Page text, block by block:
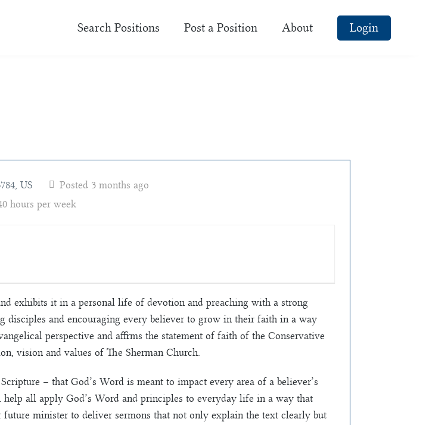
Search Positions Post a Position About Login
US
Posted 3 months ago
hours per week
exhibits it in a personal life of devotion and preaching with a strong
disciples and encouraging every believer to grow in their faith in a way
perspective and affirms the statement of faith of the Conservative
vision and values of The Sherman Church.
– that God’s Word is meant to impact every area of a believer’s
all apply God’s Word and principles to everyday life in a way that
minister to deliver sermons that not only explain the text clearly but